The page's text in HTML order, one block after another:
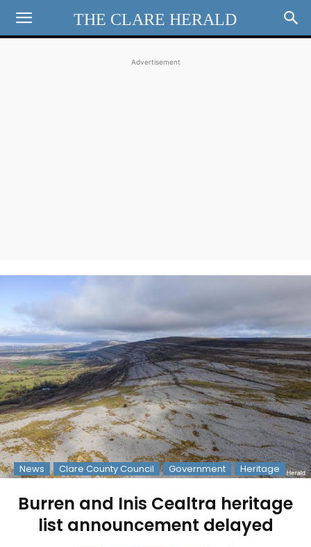
THE CLARE HERALD
Advertisement
News Clare County Council Government Heritage
Burren and Inis Cealtra heritage
list announcement delayed